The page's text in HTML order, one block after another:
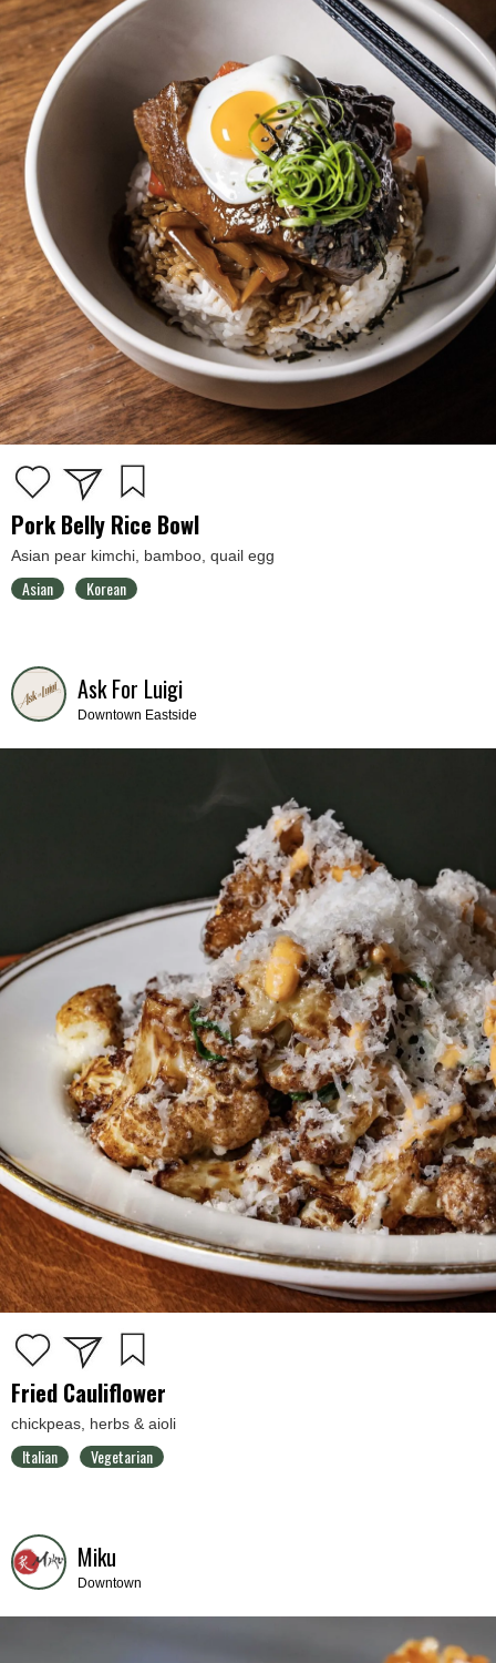
Pork Belly Rice Bowl
Asian pear kimchi, bamboo, quail egg
Asian Korean
Ask For Luigi
Downtown Eastside
Fried Cauliflower
chickpeas, herbs & aioli
Italian Vegetarian
Miku
Downtown